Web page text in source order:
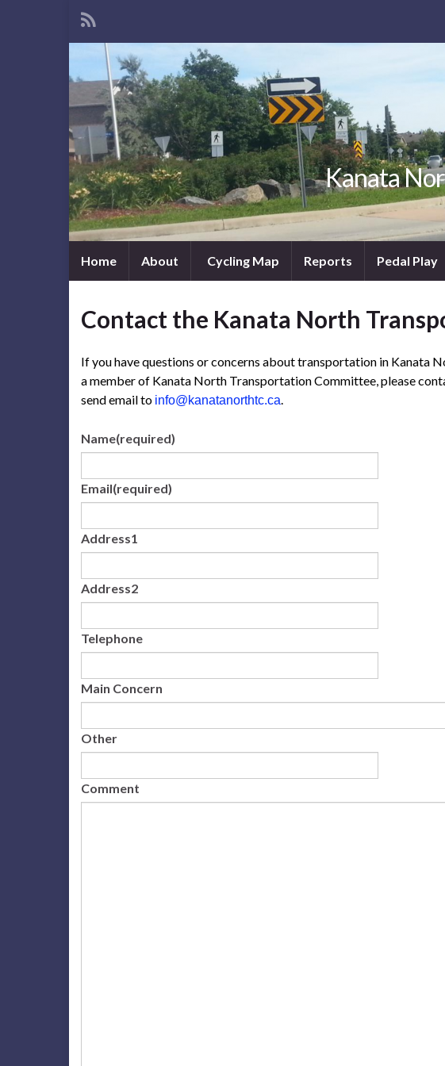
Kanata
Home About Cycling Map Reports Pedal Play
Contact the Kanata North
If you have questions or concerns about transportation in Kanata
a member of Kanata North Transportation Committee, please
send email to info@kanatanorthtc.ca.
Name(required)
Email(required)
Address1
Address2
Telephone
Main Concern
Other
Comment